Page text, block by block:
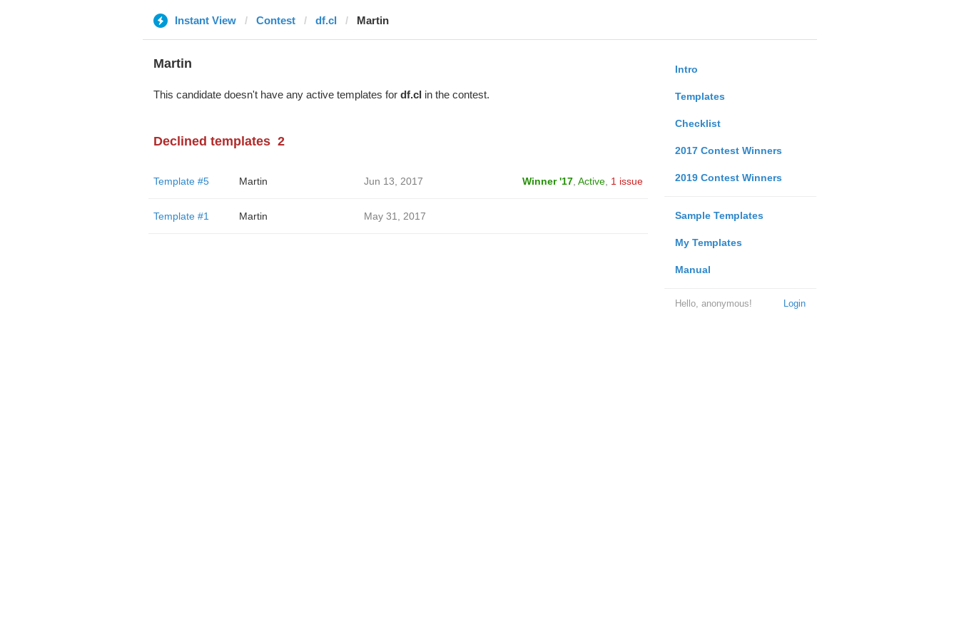
Instant View Contest df.cl Martin
Intro
Templates
Checklist
2017 Contest Winners
2019 Contest Winners
Sample Templates
My Templates
Manual
Login
Hello, anonymous!
Martin
This candidate doesn't have any active templates for df.cl in the contest.
Declined templates 2
Template #5 Martin Jun 13, 2017 Winner '17, Active, 1 issue
Template #1 Martin May 31, 2017